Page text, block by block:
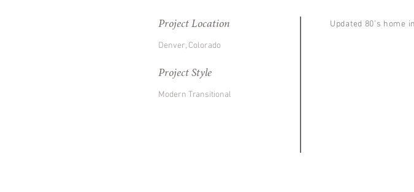
Updated 80’s home
Project Style
Modern Transitional
Project Location
Denver, Colorado